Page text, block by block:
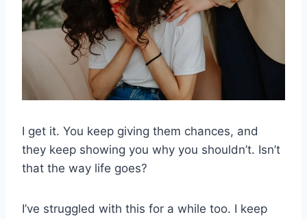
I get it. You keep giving them chances, and
they keep showing you why you shouldn’t. Isn’t
that the way life goes?
I’ve struggled with this for a while too. I keep